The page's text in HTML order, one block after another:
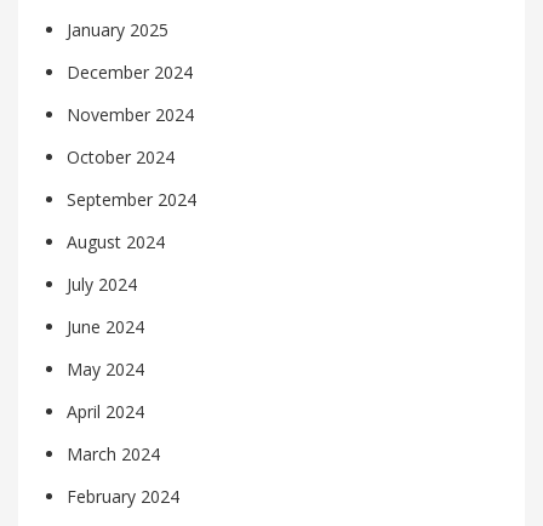
January 2025
December 2024
November 2024
October 2024
September 2024
August 2024
July 2024
June 2024
May 2024
April 2024
March 2024
February 2024